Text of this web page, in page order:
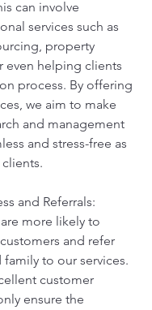
can involve
services such as
property
even helping clients
process. By offering
we aim to make
and management
and stress-free as
and Referrals:
more likely to
and refer
to our services.
customer
ensure the